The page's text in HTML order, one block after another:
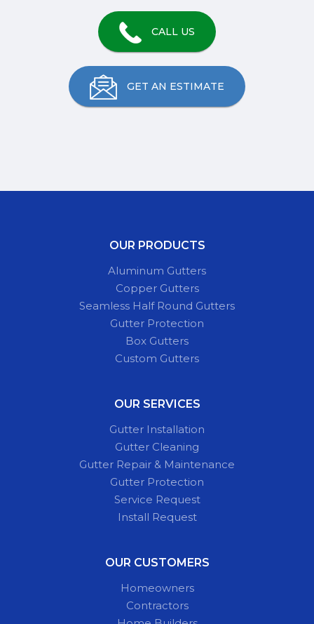
CALL US
GET AN ESTIMATE
OUR PRODUCTS
Aluminum Gutters
Copper Gutters
Seamless Half Round Gutters
Gutter Protection
Box Gutters
Custom Gutters
OUR SERVICES
Gutter Installation
Gutter Cleaning
Gutter Repair & Maintenance
Gutter Protection
Service Request
Install Request
OUR CUSTOMERS
Homeowners
Contractors